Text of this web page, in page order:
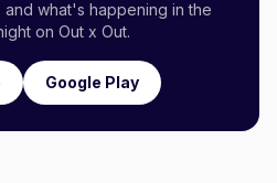
what's happening in the
on Out x Out.
Google Play